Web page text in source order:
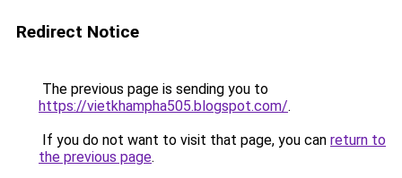
Redirect Notice
The previous page is sending you to
https://vietkhampha505.blogspot.com/.
If you do not want to visit that page, you can return to
the previous page.